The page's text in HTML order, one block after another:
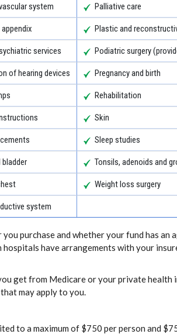
system Palliative care
Plastic and
services Podiatric surgery
of hearing devices Pregnancy and birth
Rehabilitation
Skin
Sleep studies
bladder Tonsils, adenoids and
Weight loss surgery
system
purchase and whether your fund has an
hospitals have arrangements with your
get from Medicare or your private health
may apply to you.
to a maximum of $750 per person and